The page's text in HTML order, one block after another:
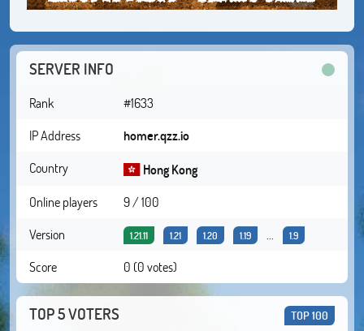
SERVER INFO
Rank
#1633
IP Address
homer.qzz.io
Country
Hong Kong
Online players
9 / 100
Version
1.21.11 1.21 1.20 1.19 1.9
Score 0 (0 votes)
TOP 5 VOTERS TOP 100